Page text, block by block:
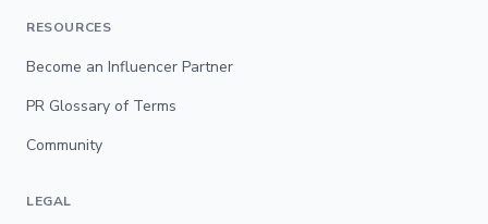
RESOURCES
Become an Influencer Partner
PR Glossary of Terms
Community
LEGAL